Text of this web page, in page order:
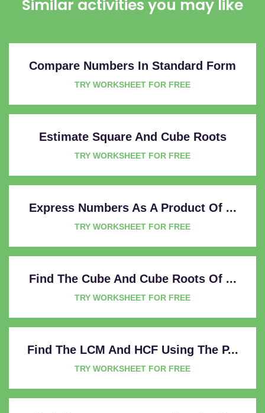
Similar activities you may like
Compare Numbers In Standard Form
TRY WORKSHEET FOR FREE
Estimate Square And Cube Roots
TRY WORKSHEET FOR FREE
Express Numbers As A Product Of ...
TRY WORKSHEET FOR FREE
Find The Cube And Cube Roots Of ...
TRY WORKSHEET FOR FREE
Find The LCM And HCF Using The P...
TRY WORKSHEET FOR FREE